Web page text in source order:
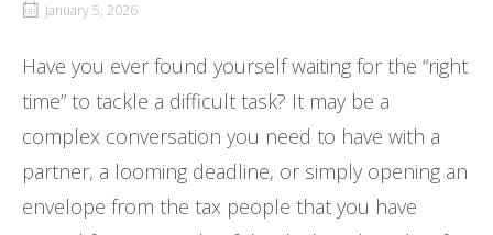
January 5, 2026
Have you ever found yourself waiting for the “right
time” to tackle a difficult task? It may be a
complex conversation you need to have with a
partner, a looming deadline, or simply opening an
envelope from the tax people that you have